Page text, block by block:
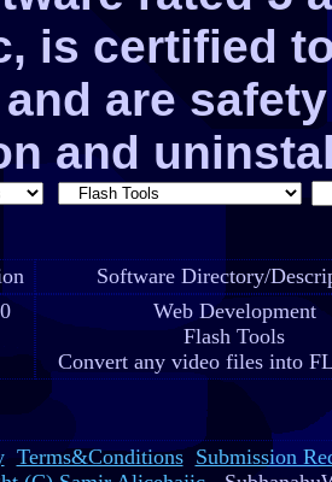
is certified
are
and
Software Directory/
Web Development
Flash Tools
Convert any video files into
Terms&Conditions Submission